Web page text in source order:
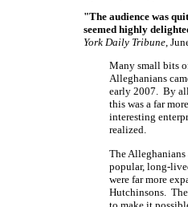
"The audience was
seemed highly
York Daily Tribune ,
Many small bits
Alleghanians
early 2007. By all
this was a far
interesting
realized.
The
popular, long-
were far more
Hutchinsons.